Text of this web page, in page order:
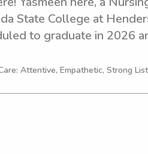
State College at
to graduate in 2026
near Nevada State
Attentive, Empathetic, Strong